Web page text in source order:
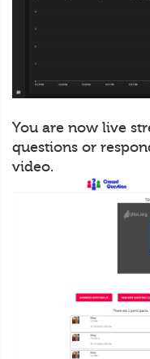
You are now live
questions or
video.